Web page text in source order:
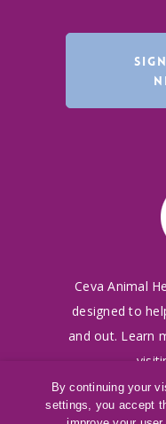
Ceva Animal
designed to
and out. Learn
©2016-2026Ceva
By continuing your
settings, you accept